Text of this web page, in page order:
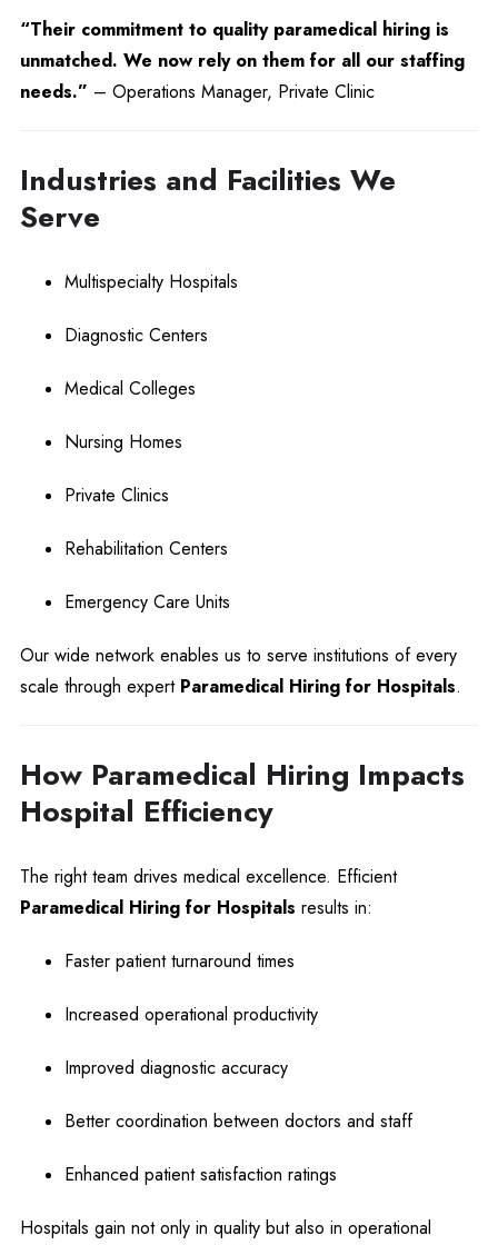
“Their commitment to quality paramedical hiring is
unmatched. We now rely on them for all our staffing
needs.” – Operations Manager, Private Clinic
Industries and Facilities We
Serve
Multispecialty Hospitals
Diagnostic Centers
Medical Colleges
Nursing Homes
Private Clinics
Rehabilitation Centers
Emergency Care Units
Our wide network enables us to serve institutions of every
scale through expert Paramedical Hiring for Hospitals.
How Paramedical Hiring Impacts
Hospital Efficiency
The right team drives medical excellence. Efficient
Paramedical Hiring for Hospitals results in:
Faster patient turnaround times
Increased operational productivity
Improved diagnostic accuracy
Better coordination between doctors and staff
Enhanced patient satisfaction ratings
Hospitals gain not only in quality but also in operational